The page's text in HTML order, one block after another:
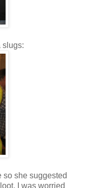
slugs:
so she suggested
I was worried